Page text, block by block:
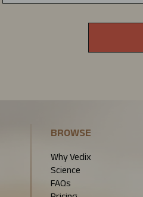
BROWSE
Why Vedix
Science
FAQs